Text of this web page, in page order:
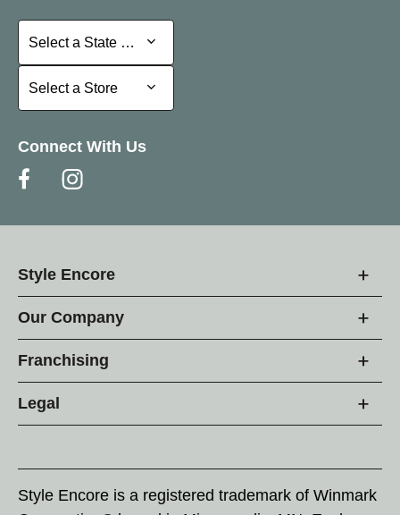
Select a State or Province
Select a State or Province
Select a Store
Select a Store
Connect With Us
Style Encore
Our Company
Franchising
Legal
Style Encore is a registered trademark of Winmark